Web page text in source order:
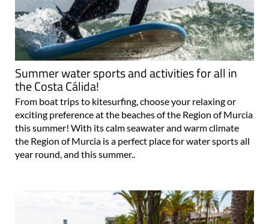
Summer water sports and activities for all in
the Costa Cálida!
From boat trips to kitesurfing, choose your relaxing or
exciting preference at the beaches of the Region of Murcia
this summer! With its calm seawater and warm climate
the Region of Murcia is a perfect place for water sports all
year round, and this summer..